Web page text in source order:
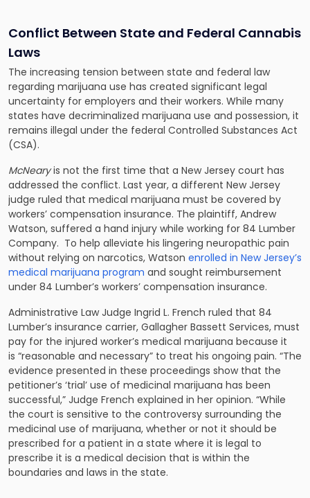
Conflict Between State and Federal Cannabis
Laws
The increasing tension between state and federal law
regarding marijuana use has created significant legal
uncertainty for employers and their workers. While many
states have decriminalized marijuana use and possession, it
remains illegal under the federal Controlled Substances Act
(CSA).
McNearyis not the first time that a New Jersey court has
addressed the conflict. Last year, a different New Jersey
judge ruled that medical marijuana must be covered by
workers’ compensation insurance. The plaintiff, Andrew
Watson, suffered a hand injury while working for 84 Lumber
Company. To help alleviate his lingering neuropathic pain
without relying on narcotics, Watson enrolled in New Jersey’s
medical marijuana program and sought reimbursement
under 84 Lumber’s workers’ compensation insurance.
Administrative Law Judge Ingrid L. French ruled that 84
Lumber’s insurance carrier, Gallagher Bassett Services, must
pay for the injured worker’s medical marijuana because it
is “reasonable and necessary” to treat his ongoing pain. “The
evidence presented in these proceedings show that the
petitioner’s ‘trial’ use of medicinal marijuana has been
successful,” Judge French explained in her opinion. “While
the court is sensitive to the controversy surrounding the
medicinal use of marijuana, whether or not it should be
prescribed for a patient in a state where it is legal to
prescribe it is a medical decision that is within the
boundaries and laws in the state.